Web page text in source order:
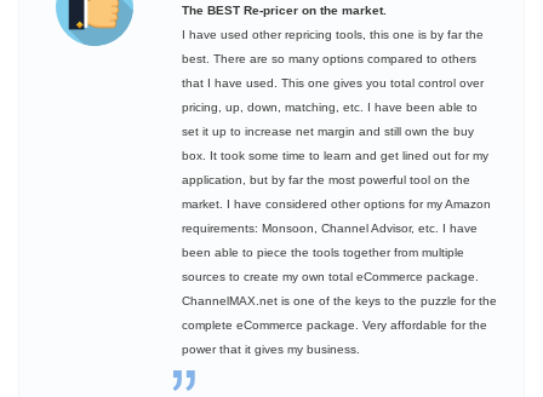
The BEST Re-pricer on the market.
I have used other repricing tools, this one is by far the
best. There are so many options compared to others
that I have used. This one gives you total control over
pricing, up, down, matching, etc. I have been able to
set it up to increase net margin and still own the buy
box. It took some time to learn and get lined out for my
application, but by far the most powerful tool on the
market. I have considered other options for my Amazon
requirements: Monsoon, Channel Advisor, etc. I have
been able to piece the tools together from multiple
sources to create my own total eCommerce package.
ChannelMAX.net is one of the keys to the puzzle for the
complete eCommerce package. Very affordable for the
power that it gives my business.